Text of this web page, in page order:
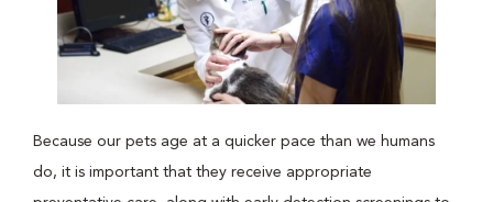
Because our pets age at a quicker pace than we humans
do, it is important that they receive appropriate